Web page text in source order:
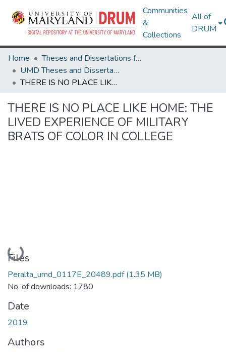
Communities
&
Collections
All of
DRUM
Home
Theses and Dissertations from UMD
UMD Theses and Dissertations
THERE IS NO PLACE LIKE HOME: THE LIVED EXPERIENCE OF MILITARY BRATS OF COLOR IN COLLEGE
THERE IS NO PLACE LIKE HOME: THE
LIVED EXPERIENCE OF MILITARY
BRATS OF COLOR IN COLLEGE
Loading...
Files
Peralta_umd_0117E_20489.pdf(1.35 MB)
No. of downloads: 1780
Date
2019
Authors